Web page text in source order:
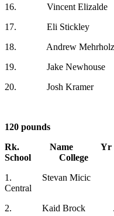
16. Vincent
17. Eli Stickley Jr.
18. Andrew
19. Jake
20. Josh Kramer
120 pounds
Rk. Name Yr
School College
1. Stevan Micic
Central
2. Kaid Brock